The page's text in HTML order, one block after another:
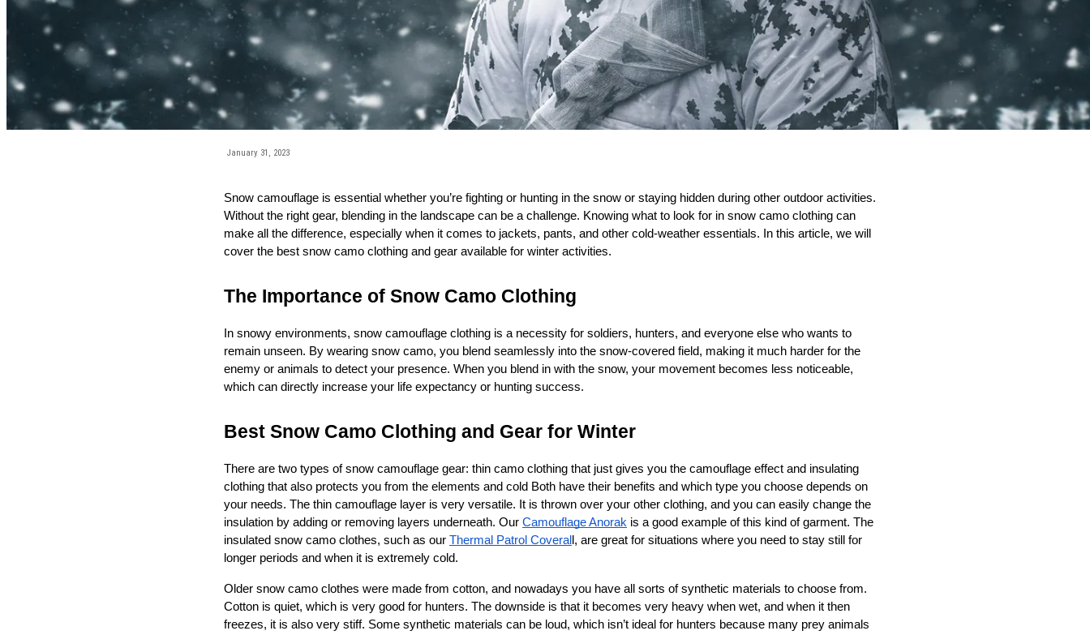
January 31, 2023
Snow camouflage is essential whether you’re fighting or hunting in the snow or staying hidden during other outdoor activities.
Without the right gear, blending in the landscape can be a challenge. Knowing what to look for in snow camo clothing can
make all the difference, especially when it comes to jackets, pants, and other cold-weather essentials.
In this article, we will
cover the best snow camo clothing and gear available for winter activities.
The Importance of Snow Camo Clothing
In snowy environments, snow camouflage clothing is a necessity for soldiers, hunters, and everyone else who wants to
remain unseen. By wearing snow camo, you blend seamlessly into the snow-covered field, making it much harder for the
enemy or animals to detect your presence. When you blend in with the snow, your movement becomes less noticeable,
which can directly increase your life expectancy or hunting success.
Best Snow Camo Clothing and Gear for Winter
There are two types of snow camouflage gear: thin camo clothing that just gives you the camouflage effect and insulating
clothing that also protects you from the elements and cold Both have their benefits and which type you choose depends on
your needs. The thin camouflage layer is very versatile. It is thrown over your other clothing, and you can easily change the
insulation by adding or removing layers underneath. Our Camouflage Anorak is a good example of this kind of garment. The
insulated snow camo clothes, such as our Thermal Patrol Coveral l, are great for situations where you need to stay still for
longer periods and when it is extremely cold.
Older snow camo clothes were made from cotton, and nowadays you have all sorts of synthetic materials to choose from.
Cotton is quiet, which is very good for hunters. The downside is that it becomes very heavy when wet, and when it then
freezes, it is also very stiff. Some synthetic materials can be loud, which isn’t ideal for hunters because many prey animals